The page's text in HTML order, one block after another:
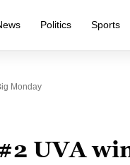
Politics Sports
Monday
UVA